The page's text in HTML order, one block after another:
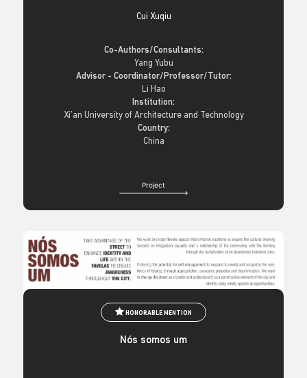
Cui Xuqiu
Co-Authors/Consultants:
Yang Yubu
Advisor - Coordinator/Professor/Tutor:
Li Hao
Institution:
Xi’an University of Architecture and Technology
Country:
China
Project
HONORABLE MENTION
Nós somos um